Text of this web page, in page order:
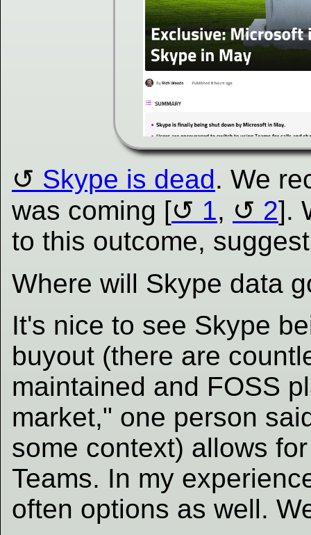
Skype is dead. We
was coming [
1, 2].
to this outcome,
Where will Skype data
It's nice to see Skype
buyout (there are
maintained and FOSS
market," one person
some context) allows
Teams. In my
often options as well.